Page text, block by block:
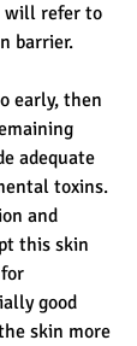
will refer to
barrier.
early, then
adequate
toxins.
and
this skin
good
skin more